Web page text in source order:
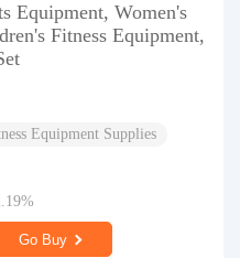
Equipment, Women's
Fitness Equipment,
Equipment Supplies
Go Buy